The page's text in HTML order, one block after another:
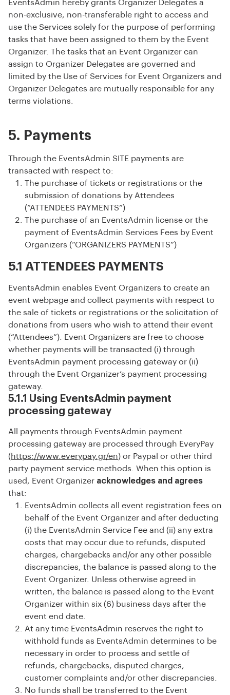
EventsAdmin hereby grants Organizer Delegates a
non-exclusive, non-transferable right to access and
use the Services solely for the purpose of performing
tasks that have been assigned to them by the Event
Organizer. The tasks that an Event Organizer can
assign to Organizer Delegates are governed and
limited by the Use of Services for Event Organizers and
Organizer Delegates are mutually responsible for any
terms violations.
5. Payments
Through the EventsAdmin SITE payments are
transacted with respect to:
The purchase of tickets or registrations or the
submission of donations by Attendees
(“ATTENDEES PAYMENTS”)
The purchase of an EventsAdmin license or the
payment of EventsAdmin Services Fees by Event
Organizers (“ORGANIZERS PAYMENTS”)
5.1 ATTENDEES PAYMENTS
EventsAdmin enables Event Organizers to create an
event webpage and collect payments with respect to
the sale of tickets or registrations or the solicitation of
donations from users who wish to attend their event
(“Attendees”). Event Organizers are free to choose
whether payments will be transacted (i) through
EventsAdmin payment processing gateway or (ii)
through the Event Organizer’s payment processing
gateway.
5.1.1 Using EventsAdmin payment
processing gateway
All payments through EventsAdmin payment
processing gateway are processed through EveryPay
(https://www.everypay.gr/en) or Paypal or other third
party payment service methods. When this option is
used, Event Organizer acknowledges and agrees
that:
EventsAdmin collects all event registration fees on
behalf of the Event Organizer and after deducting
(i) the EventsAdmin Service Fee and (ii) any extra
costs that may occur due to refunds, disputed
charges, chargebacks and/or any other possible
discrepancies, the balance is passed along to the
Event Organizer. Unless otherwise agreed in
written, the balance is passed along to the Event
Organizer within six (6) business days after the
event end date.
At any time EventsAdmin reserves the right to
withhold funds as EventsAdmin determines to be
necessary in order to process and settle of
refunds, chargebacks, disputed charges,
customer complaints and/or other discrepancies.
No funds shall be transferred to the Event